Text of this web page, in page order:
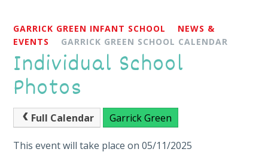
GARRICK GREEN INFANT SCHOOL
NEWS &
EVENTS
GARRICK GREEN SCHOOL CALENDAR
Individual School
Photos
Full Calendar Garrick Green
This event will take place on 05/11/2025